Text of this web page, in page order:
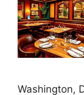
Washington,